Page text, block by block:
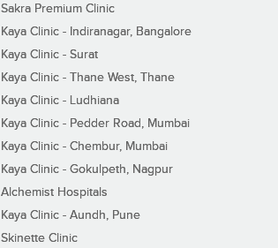
Sakra Premium Clinic
Kaya Clinic - Indiranagar, Bangalore
Kaya Clinic - Surat
Kaya Clinic - Thane West, Thane
Kaya Clinic - Ludhiana
Kaya Clinic - Pedder Road, Mumbai
Kaya Clinic - Chembur, Mumbai
Kaya Clinic - Gokulpeth, Nagpur
Alchemist Hospitals
Kaya Clinic - Aundh, Pune
Skinette Clinic